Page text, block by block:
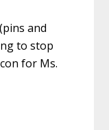
and
to stop
for Ms.